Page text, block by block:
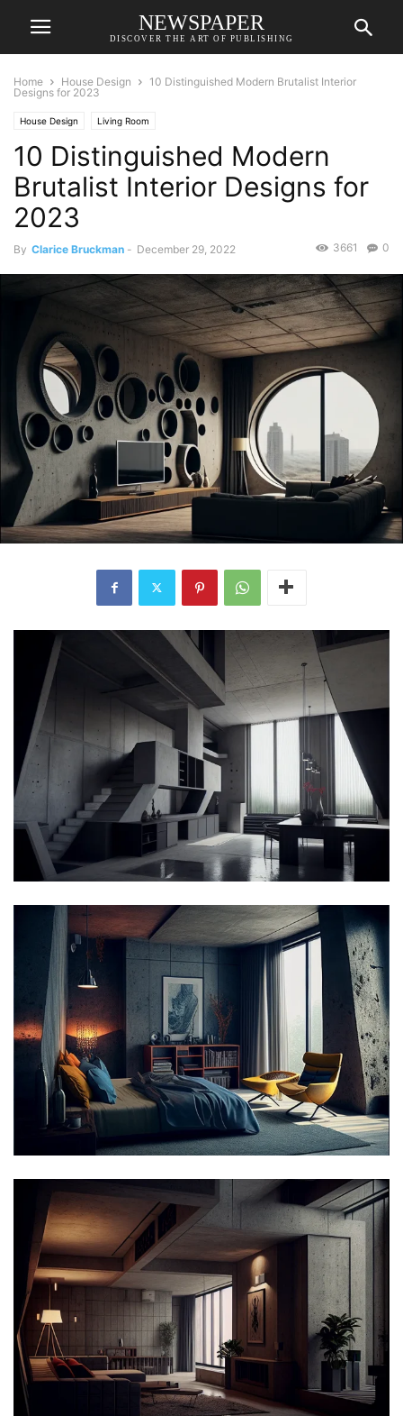
NEWSPAPER
DISCOVER THE ART OF PUBLISHING
Home House Design
10 Distinguished Modern Brutalist Interior
Designs for 2023
House Design Living Room
10 Distinguished Modern
Brutalist Interior Designs for
2023
By Clarice Bruckman - December 29, 2022 0
3661